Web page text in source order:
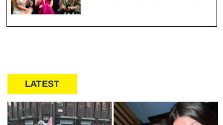
LATEST